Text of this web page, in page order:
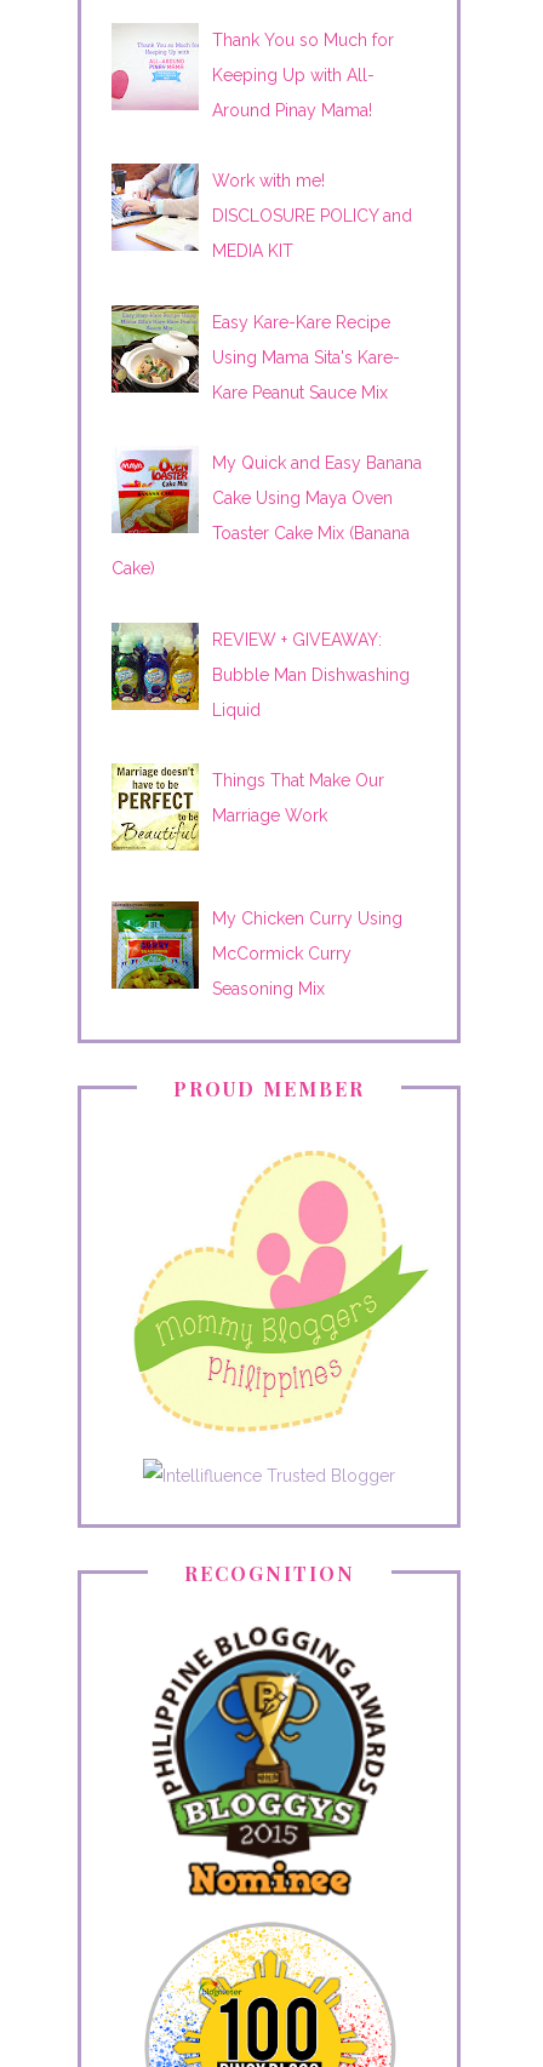
Thank You so Much for
Keeping Up with All-
Around Pinay Mama!
Work with me!
DISCLOSURE POLICY and
MEDIA KIT
Easy Kare-Kare Recipe
Using Mama Sita's Kare-
Kare Peanut Sauce Mix
My Quick and Easy Banana
Cake Using Maya Oven
Toaster Cake Mix (Banana
Cake)
REVIEW + GIVEAWAY:
Bubble Man Dishwashing
Liquid
Things That Make Our
Marriage Work
My Chicken Curry Using
McCormick Curry
Seasoning Mix
PROUD MEMBER
RECOGNITION